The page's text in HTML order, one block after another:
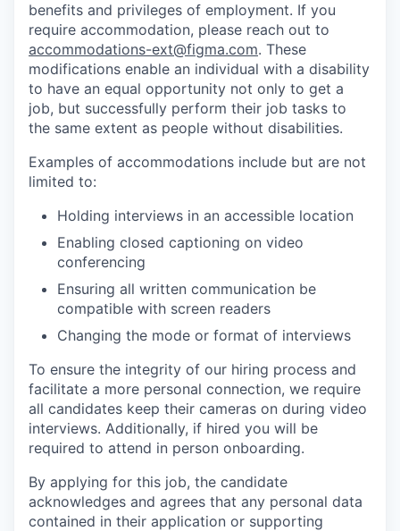
benefits and privileges of employment. If you
require accommodation, please reach out to
accommodations-ext@figma.com. These
modifications enable an individual with a disability
to have an equal opportunity not only to get a
job, but successfully perform their job tasks to
the same extent as people without disabilities.
Examples of accommodations include but are not
limited to:
Holding interviews in an accessible location
Enabling closed captioning on video
conferencing
Ensuring all written communication be
compatible with screen readers
Changing the mode or format of interviews
To ensure the integrity of our hiring process and
facilitate a more personal connection, we require
all candidates keep their cameras on during video
interviews. Additionally, if hired you will be
required to attend in person onboarding.
By applying for this job, the candidate
acknowledges and agrees that any personal data
contained in their application or supporting